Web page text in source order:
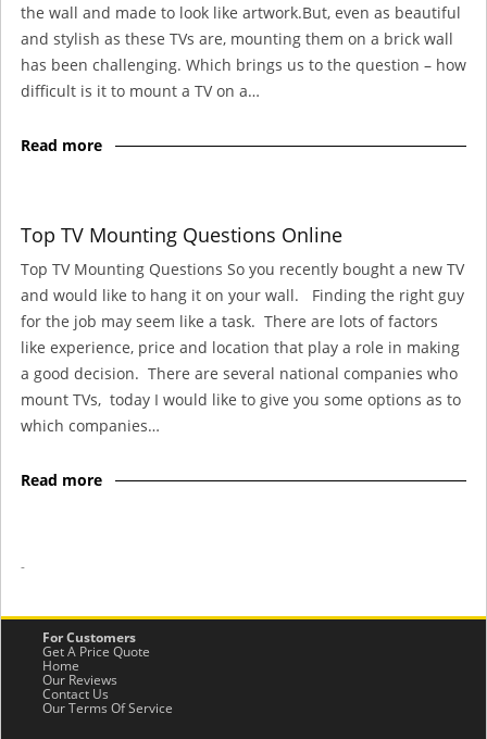
the wall and made to look like artwork.But, even as beautiful
and stylish as these TVs are, mounting them on a brick wall
has been challenging. Which brings us to the question – how
difficult is it to mount a TV on a…
Read more
Top TV Mounting Questions Online
Top TV Mounting Questions So you recently bought a new TV
and would like to hang it on your wall. Finding the right guy
for the job may seem like a task. There are lots of factors
like experience, price and location that play a role in making
a good decision. There are several national companies who
mount TVs, today I would like to give you some options as to
which companies…
Read more
-
For Customers
Get A Price Quote
Home
Our Reviews
Contact Us
Our Terms Of Service